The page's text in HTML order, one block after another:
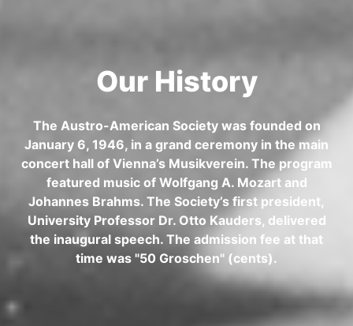
Our History
The Austro-American Society was founded on
January 6, 1946, in a grand ceremony in the main
concert hall of Vienna’s Musikverein. The program
featured music of Wolfgang A. Mozart and
Johannes Brahms. The Society’s first president,
University Professor Dr. Otto Kauders, delivered
the inaugural speech. The admission fee at that
time was "50 Groschen" (cents).